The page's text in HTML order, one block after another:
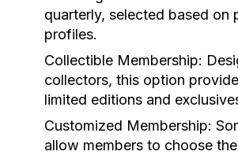
quarterly, selected based on
profiles.
Collectible Membership:
collectors, this option
limited editions and
Customized Membership:
allow members to choose